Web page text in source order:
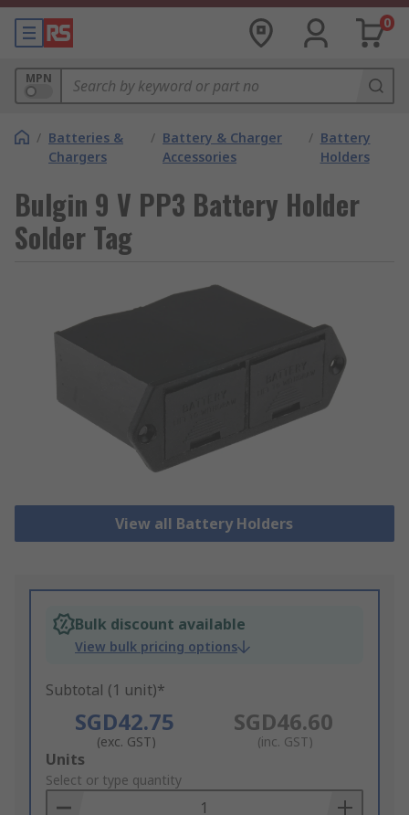
0
MPN
/ Batteries &
Chargers
/ Battery & Charger
Accessories
/ Battery
Holders
Bulgin 9 V PP3 Battery Holder
Solder Tag
View all Battery Holders
Bulk discount available
View bulk pricing options
Subtotal (1 unit)*
SGD42.75
(exc. GST)
SGD46.60
(inc. GST)
Add
to
Basket
Units
Select or type quantity